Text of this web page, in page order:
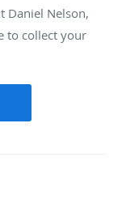
Daniel Nelson,
to collect your